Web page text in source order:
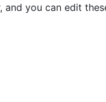
and you can edit